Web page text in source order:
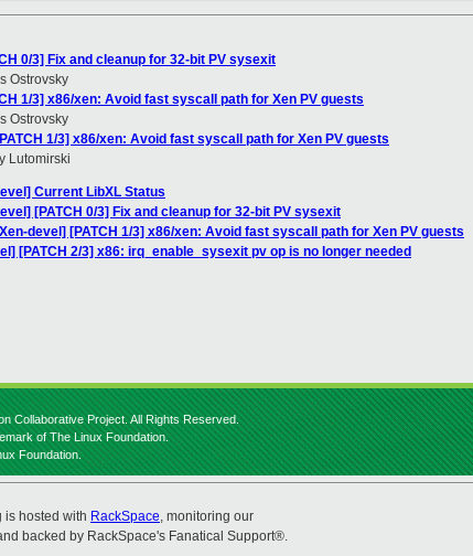
0/3] Fix and cleanup for 32-bit PV sysexit
Ostrovsky
1/3] x86/xen: Avoid fast syscall path for Xen PV guests
Ostrovsky
1/3] x86/xen: Avoid fast syscall path for Xen PV guests
Lutomirski
Current LibXL Status
[PATCH 0/3] Fix and cleanup for 32-bit PV sysexit
devel] [PATCH 1/3] x86/xen: Avoid fast syscall path for Xen PV guests
[PATCH 2/3] x86: irq_enable_sysexit pv op is no longer needed
Collaborative Project. All Rights Reserved.
of The Linux Foundation.
Foundation.
is hosted with RackSpace, monitoring our
backed by RackSpace's Fanatical Support®.